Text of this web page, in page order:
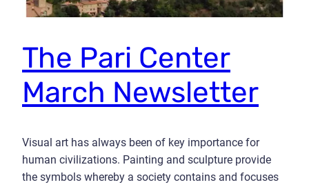
The Pari Center
March Newsletter
Visual art has always been of key importance for
human civilizations. Painting and sculpture provide
the symbols whereby a society contains and focuses